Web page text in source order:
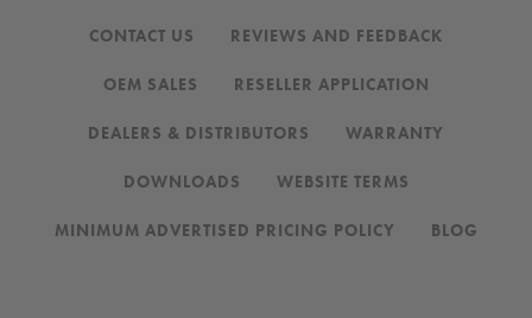
CONTACT US REVIEWS AND FEEDBACK
OEM SALES RESELLER APPLICATION
DEALERS & DISTRIBUTORS WARRANTY
DOWNLOADS WEBSITE TERMS
MINIMUM ADVERTISED PRICING POLICY BLOG